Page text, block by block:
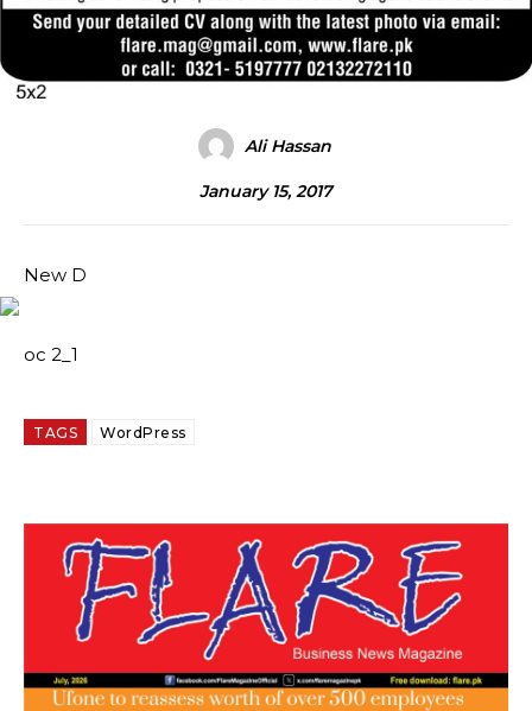
Ali Hassan
January 15, 2017
New D
oc 2_1
TAGS WordPress